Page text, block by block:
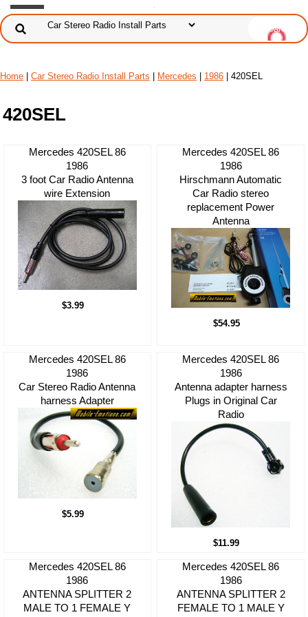
Home Car Stereo Radio Install Parts Mercedes 1986 | 420SEL
420SEL
Mercedes 420SEL 86
1986
3 foot Car Radio Antenna
wire Extension
$3.99
Mercedes 420SEL 86
1986
Hirschmann Automatic
Car Radio stereo
replacement Power
Antenna
$54.95
Mercedes 420SEL 86
1986
Car Stereo Radio Antenna
harness Adapter
$5.99
Mercedes 420SEL 86
1986
Antenna adapter harness
Plugs in Original Car
Radio
$11.99
Mercedes 420SEL 86
1986
ANTENNA SPLITTER 2
MALE TO 1 FEMALE Y
Mercedes 420SEL 86
1986
ANTENNA SPLITTER 2
FEMALE TO 1 MALE Y